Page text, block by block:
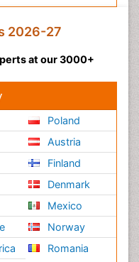
2026-27
at our 3000+
Poland
Austria
Finland
Denmark
Mexico
Norway
Romania